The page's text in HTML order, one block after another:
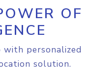
OF
personalized
solution.